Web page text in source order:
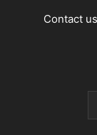
Contact